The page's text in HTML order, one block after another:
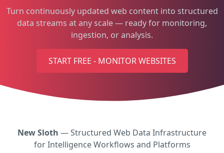
Turn continuously updated web content into structured
data streams at any scale — ready for monitoring,
ingestion, or analysis.
START FREE - MONITOR WEBSITES
New Sloth — Structured Web Data Infrastructure
for Intelligence Workflows and Platforms